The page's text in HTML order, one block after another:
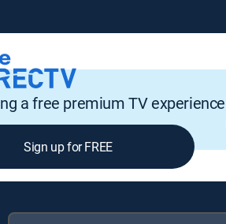
a free premium TV experience
Sign up for FREE